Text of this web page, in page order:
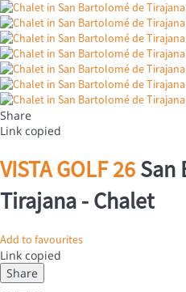
Share
Link copied
VISTA GOLF 26San
Tirajana -Chalet
Add to favourites
Link copied
Share